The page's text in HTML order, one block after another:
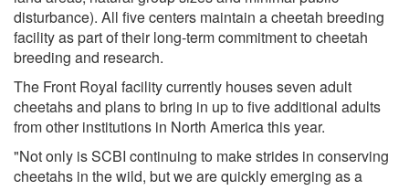
disturbance). All five centers maintain a cheetah breeding
facility as part of their long-term commitment to cheetah
breeding and research.
The Front Royal facility currently houses seven adult
cheetahs and plans to bring in up to five additional adults
from other institutions in North America this year.
"Not only is SCBI continuing to make strides in conserving
cheetahs in the wild, but we are quickly emerging as a